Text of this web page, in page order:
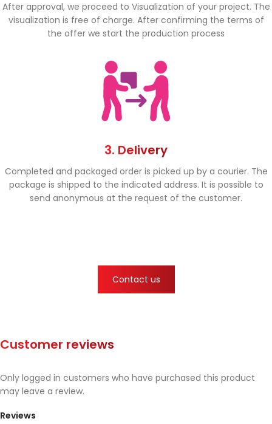
After approval, we proceed to Visualization of your project. The
visualization is free of charge. After confirming the terms of
the offer we start the production process
3. Delivery
Completed and packaged order is picked up by a courier. The
package is shipped to the indicated address. It is possible to
send anonymous at the request of the customer.
Contact us
Customer reviews
Reviews
Only logged in customers who have purchased this product
may leave a review.